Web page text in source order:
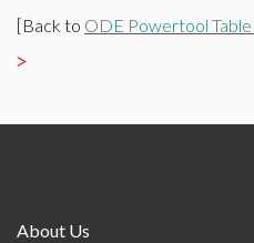
[Back to ODE Powertool
>
About Us